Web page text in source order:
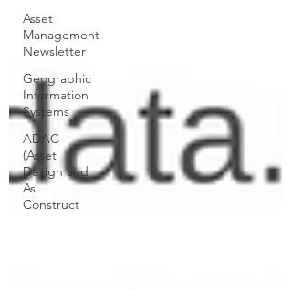
Asset
Management
Newsletter
Geographic
Information
Systems
ADAC
(Asset
Design and
As
Construct